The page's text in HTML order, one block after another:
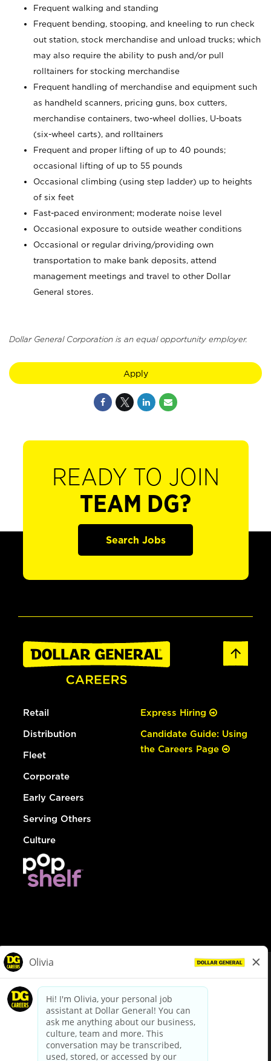
Frequent walking and standing
Frequent bending, stooping, and kneeling to run check
out station, stock merchandise and unload trucks; which
may also require the ability to push and/or pull
rolltainers for stocking merchandise
Frequent handling of merchandise and equipment such
as handheld scanners, pricing guns, box cutters,
merchandise containers, two-wheel dollies, U-boats
(six-wheel carts), and rolltainers
Frequent and proper lifting of up to 40 pounds;
occasional lifting of up to 55 pounds
Occasional climbing (using step ladder) up to heights
of six feet
Fast-paced environment; moderate noise level
Occasional exposure to outside weather conditions
Occasional or regular driving/providing own
transportation to make bank deposits, attend
management meetings and travel to other Dollar
General stores.
Dollar General Corporation is an equal opportunity employer.
Apply
READY TO JOIN
TEAM DG?
Search Jobs
Retail
Distribution
Fleet
Corporate
Early Careers
Serving Others
Culture
Express Hiring
Candidate Guide: Using
the Careers Page
dollargeneral.com|Privacy Policy|Terms & Conditions
Your Privacy Choices
California Employee and Third Party Privacy Policy
Applicant Privacy Notice